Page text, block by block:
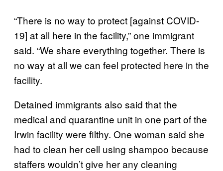
“There is no way to protect [against COVID-
19] at all here in the facility,” one immigrant
said. “We share everything together. There is
no way at all we can feel protected here in the
facility.
Detained immigrants also said that the
medical and quarantine unit in one part of the
Irwin facility were filthy. One woman said she
had to clean her cell using shampoo because
staffers wouldn’t give her any cleaning